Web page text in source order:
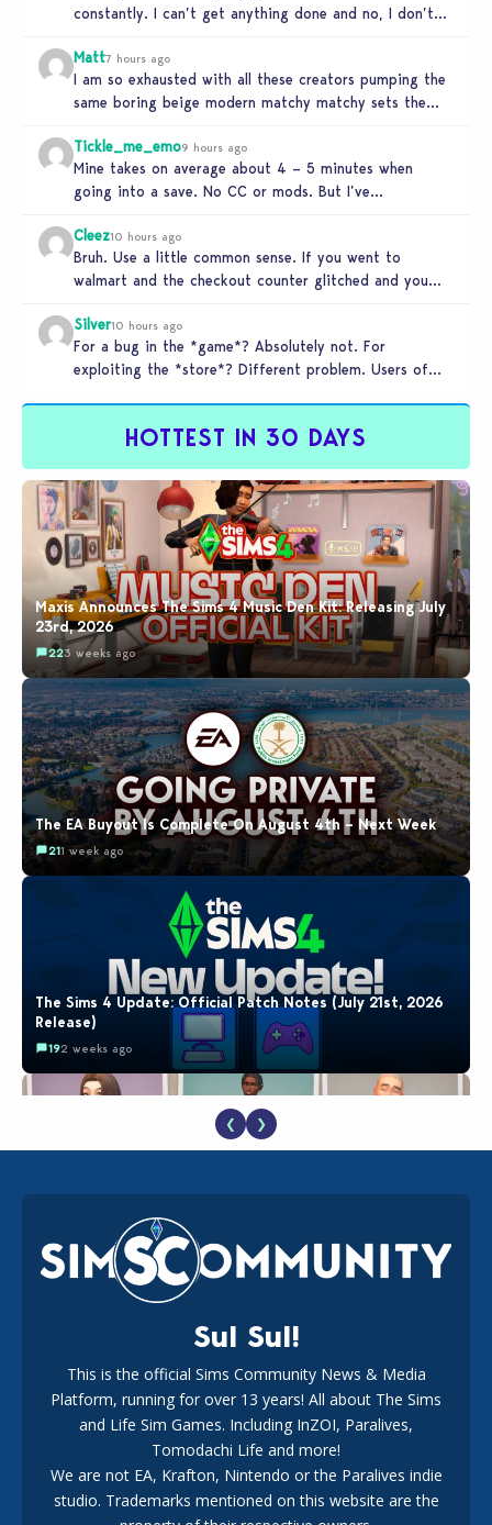
constantly. I can’t get anything done and no, I don’t
Matt7 hours ago
I am so exhausted with all these creators pumping the
same boring beige modern matchy matchy sets the
Tickle_me_emo9 hours ago
Mine takes on average about 4 – 5 minutes when
going into a save. No CC or mods. But I’ve…
Cleez10 hours ago
Bruh. Use a little common sense. If you went to
walmart and the checkout counter glitched and you
Silver10 hours ago
For a bug in the *game*? Absolutely not. For
exploiting the *store*? Different problem. Users of
HOTTEST IN 30 DAYS
Maxis Announces The Sims 4 Music Den Kit: Releasing July
23rd, 2026
223 weeks ago
The EA Buyout Is Complete On August 4th – Next Week
211 week ago
The Sims 4 Update: Official Patch Notes (July 21st, 2026
Release)
192 weeks ago
EA Reveals Free The Sims 4 Coach Capsule Collection and
New Music Den Kit Info
183 weeks ago
Maxis Reveals Why The Sims 4 Loading Screens Are Taking
Longer Initially
❮ ❯
Sul Sul!
This is the official Sims Community News & Media
Platform, running for over 13 years! All about The Sims
and Life Sim Games. Including InZOI, Paralives,
Tomodachi Life and more!
We are not EA, Krafton, Nintendo or the Paralives indie
studio. Trademarks mentioned on this website are the